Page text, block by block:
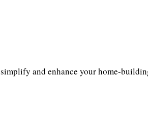
and enhance your home-